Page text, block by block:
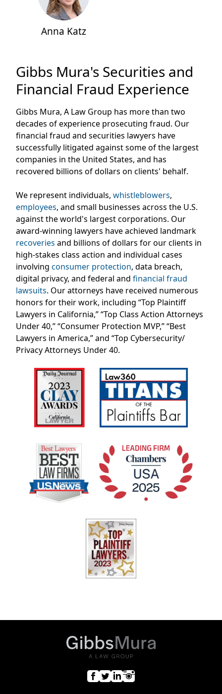
Anna Katz
Gibbs Mura's Securities and
Financial Fraud Experience
Gibbs Mura, A Law Group has more than two
decades of experience prosecuting fraud. Our
financial fraud and securities lawyers have
successfully litigated against some of the largest
companies in the United States, and has
recovered billions of dollars on clients' behalf.
We represent individuals, whistleblowers,
employees, and small businesses across the U.S.
against the world's largest corporations. Our
award-winning lawyers have achieved landmark
recoveries and billions of dollars for our clients in
high-stakes class action and individual cases
involving consumer protection, data breach,
digital privacy, and federal and financial fraud
lawsuits. Our attorneys have received numerous
honors for their work, including “Top Plaintiff
Lawyers in California,” “Top Class Action Attorneys
Under 40,” “Consumer Protection MVP,” “Best
Lawyers in America,” and “Top Cybersecurity/
Privacy Attorneys Under 40.